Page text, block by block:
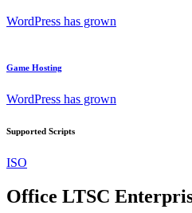
WordPress has grown
Game Hosting
WordPress has grown
Supported Scripts
ISO
Office LTSC